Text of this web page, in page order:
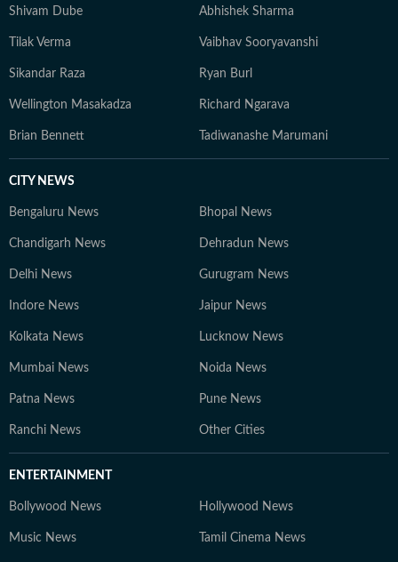
Shivam Dube Abhishek Sharma
Tilak Verma Vaibhav Sooryavanshi
Sikandar Raza Ryan Burl
Wellington Masakadza Richard Ngarava
Brian Bennett Tadiwanashe Marumani
CITY NEWS
Bengaluru News Bhopal News
Chandigarh News Dehradun News
Delhi News Gurugram News
Indore News Jaipur News
Kolkata News Lucknow News
Mumbai News Noida News
Patna News Pune News
Ranchi News Other Cities
ENTERTAINMENT
Bollywood News Hollywood News
Music News Tamil Cinema News